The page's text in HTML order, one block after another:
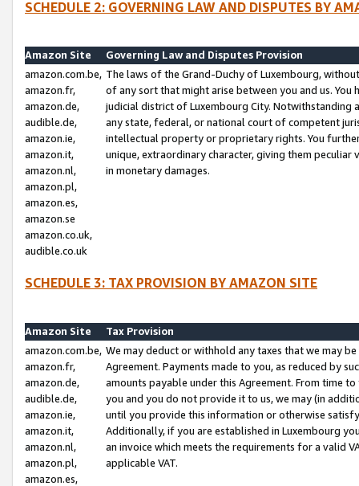
SCHEDULE 2: GOVERNING LAW AND DISPUTES BY
Amazon Site
Governing Law and Disputes Provision
amazon.com.be,
amazon.fr,
amazon.de,
audible.de,
amazon.ie,
amazon.it,
amazon.nl,
amazon.pl,
amazon.es,
amazon.se
amazon.co.uk,
audible.co.uk
The laws of the Grand-Duchy of Luxembourg,
of any sort that might arise between you and us.
judicial district of Luxembourg City. Notwithstanding
any state, federal, or national court of competent
intellectual property or proprietary rights. You
unique, extraordinary character, giving them
in monetary damages.
SCHEDULE 3: TAX PROVISION BY AMAZON SITE
Amazon Site
Tax Provision
amazon.com.be,
amazon.fr,
amazon.de,
audible.de,
amazon.ie,
amazon.it,
amazon.nl,
amazon.pl,
amazon.es,
We may deduct or withhold any taxes that we may
Agreement. Payments made to you, as reduced by
amounts payable under this Agreement. From time
you and you do not provide it to us, we may (in
until you provide this information or otherwise
Additionally, if you are established in Luxembourg
an invoice which meets the requirements for a valid
applicable VAT.